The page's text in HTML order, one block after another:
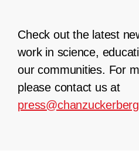
Check out the latest
work in science,
our communities. For
please contact us at